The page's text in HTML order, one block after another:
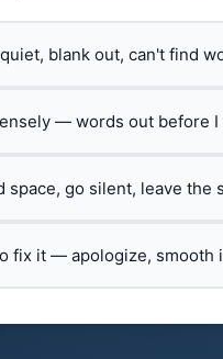
blank out, can't find
— words out before I
go silent, leave the
fix it — apologize, smooth